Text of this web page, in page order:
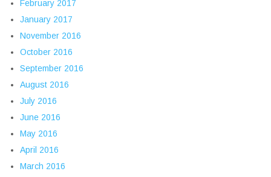
February 2017
January 2017
November 2016
October 2016
September 2016
August 2016
July 2016
June 2016
May 2016
April 2016
March 2016